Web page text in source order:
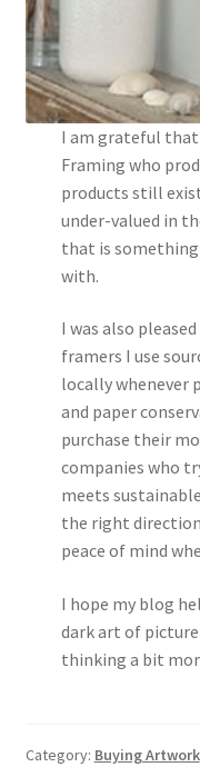
I am grateful
Framing who
products still
under-valued in
that is
with.
I was also
framers I use
locally whenever
and paper
purchase their
companies who
meets
the right
peace of mind
I hope my blog
dark art of
thinking a bit
Category: Buying Artwork